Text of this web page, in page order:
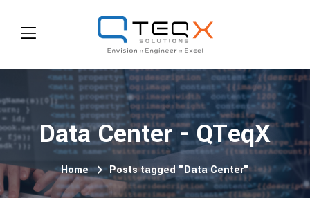
Data Center - QTeqX
Home Posts tagged "Data Center"